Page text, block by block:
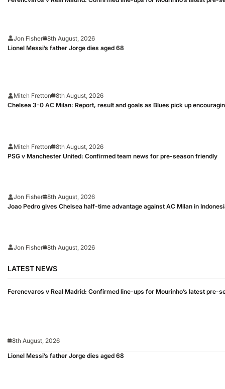
Jon Fisher 8th August, 2026
Lionel Messi’s father Jorge dies aged 68
Mitch Fretton
8th August, 2026
Chelsea 3-0 AC Milan: Report, result and goals as Blues pick up
Mitch Fretton
8th August, 2026
PSG v Manchester United: Confirmed team news for pre-season friendly
Jon Fisher 8th August, 2026
Joao Pedro gives Chelsea half-time advantage against AC Milan in
Jon Fisher 8th August, 2026
LATEST NEWS
Ferencvaros v Real Madrid: Confirmed line-ups for Mourinho’s latest pre-
8th August, 2026
Lionel Messi’s father Jorge dies aged 68